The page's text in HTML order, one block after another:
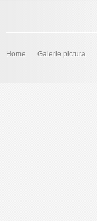
Home Galerie pictura